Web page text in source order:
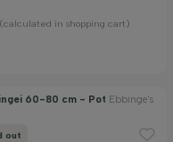
in shopping cart)
60-80 cm - Pot Ebbinge's
out